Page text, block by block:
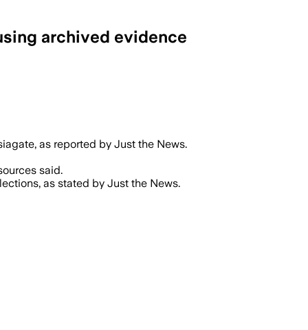
archived evidence
as reported by Just the News.
said.
as stated by Just the News.